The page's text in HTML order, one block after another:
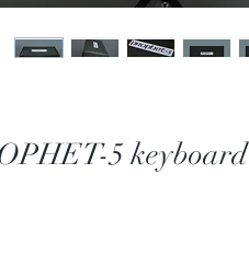
5 keyboard